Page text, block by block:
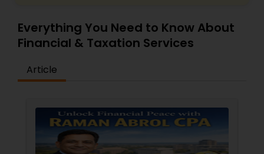
Everything You Need to Know About
Financial & Taxation Services
Article